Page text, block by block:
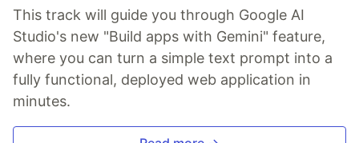
This track will guide you through Google AI
Studio's new "Build apps with Gemini" feature,
where you can turn a simple text prompt into a
fully functional, deployed web application in
minutes.